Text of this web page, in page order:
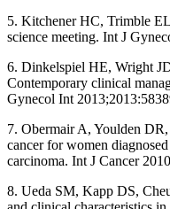
5. Kitchener HC, Trimble
science meeting. Int J
6. Dinkelspiel HE, Wright
Contemporary clinical
Gynecol Int
7. Obermair A, Youlden
cancer for women
carcinoma. Int J Cancer
8. Ueda SM, Kapp DS,